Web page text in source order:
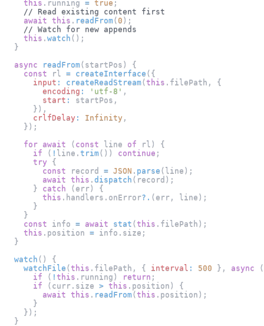
this . running = true ;
// Read existing content first
await
this . readFrom(0 ) ;
// Watch for new appends
this . watch ( ) ;
}
async
readFrom( startPos )
{
const rl = createInterface ( {
input : createReadStream( this . filePath ,
{
encoding : 'utf-8' ,
start : startPos ,
} ) ,
crlfDelay : Infinity ,
} ) ;
for await ( const line of rl )
{
if
( ! line . trim( ) ) continue ;
try
{
const record = JSON . parse ( line ) ;
await
this . dispatch ( record ) ;
}
catch ( err)
{
this . handlers . onError?. ( err , line ) ;
}
}
const info = await stat ( this . filePath ) ;
this . position = info . size ;
}
watch ( )
{
watchFile ( this . filePath , { interval : 500 } , async
(
if
( ! this . running ) return ;
if
( curr . size > this . position )
{
await
this . readFrom( this . position ) ;
}
} ) ;
}